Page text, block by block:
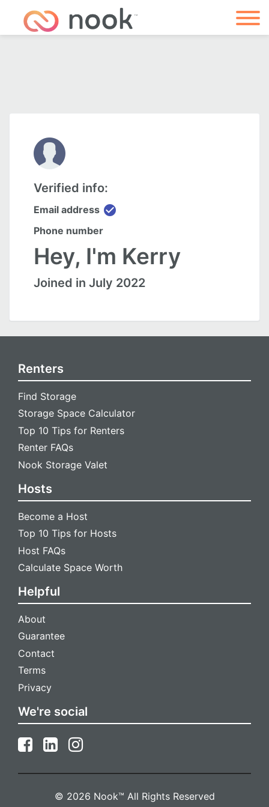
Verified info:
Email address check_circle
Phone number
Hey, I'm Kerry
Joined in July 2022
Renters
Find Storage
Storage Space Calculator
Top 10 Tips for Renters
Renter FAQs
Nook Storage Valet
Hosts
Become a Host
Top 10 Tips for Hosts
Host FAQs
Calculate Space Worth
Helpful
About
Guarantee
Contact
Terms
Privacy
We're social
© 2026 Nook™ All Rights Reserved
Get faster access and receive instant notifications for new